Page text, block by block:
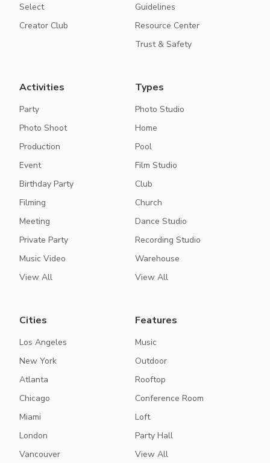
Select
Creator Club
Guidelines
Resource Center
Trust & Safety
Activities
Party
Photo Shoot
Production
Event
Birthday Party
Filming
Meeting
Private Party
Music Video
View All
Types
Photo Studio
Home
Pool
Film Studio
Club
Church
Dance Studio
Recording Studio
Warehouse
View All
Cities
Los Angeles
New York
Atlanta
Chicago
Miami
London
Vancouver
Features
Music
Outdoor
Rooftop
Conference Room
Loft
Party Hall
View All